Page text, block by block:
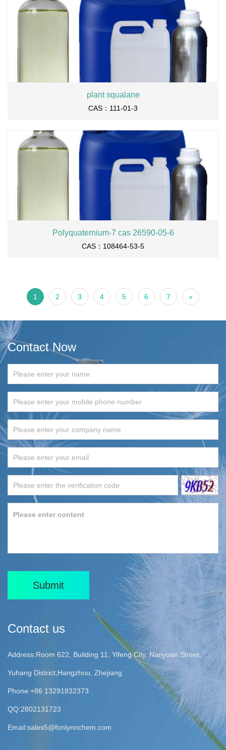
plant squalane
CAS：111-01-3
Polyquaternium-7 cas 26590-05-6
CAS：108464-53-5
1 2 3 4 5 6 7 »
Contact Now
Submit
Contact us
Address:Room 622, Building 11, Yifeng City, Nanyuan Street,
Yuhang District,Hangzhou, Zhejiang
Phone:+86 13291832373
QQ:2802131723
Email:sales5@fonlynnchem.com